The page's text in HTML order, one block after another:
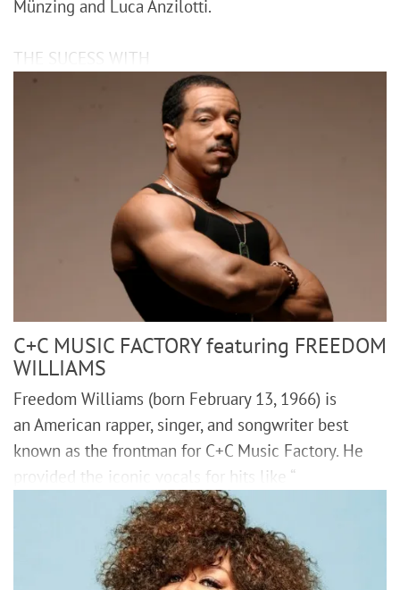
Münzing and Luca Anzilotti.
THE SUCESS WITH
C+C MUSIC FACTORY featuring FREEDOM
WILLIAMS
Freedom Williams (born February 13, 1966) is
an American rapper, singer, and songwriter best
known as the frontman for C+C Music Factory. He
provided the iconic vocals for hits like “